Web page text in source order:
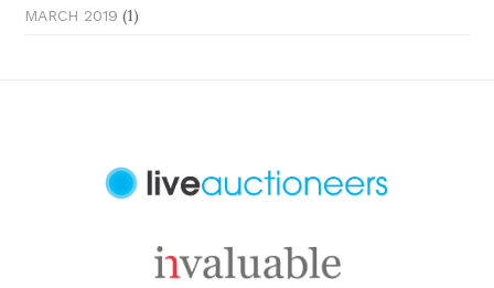
MARCH 2019 (1)